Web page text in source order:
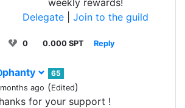
Delegate| Join to the guild
0 0.000 SPT Reply
65
ago (Edited)
for your support !